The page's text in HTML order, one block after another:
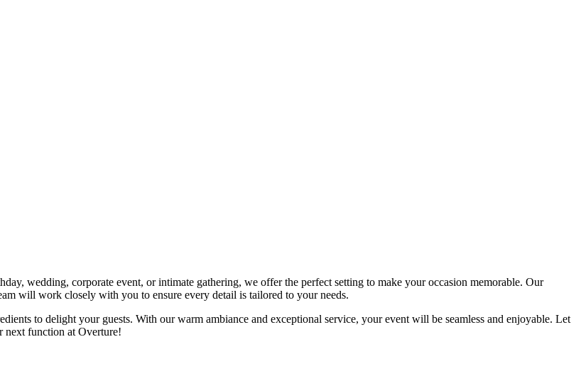
wedding, corporate event, or intimate gathering, we offer the perfect setting to make your occasion memorable. Our
will work closely with you to ensure every detail is tailored to your needs.
to delight your guests. With our warm ambiance and exceptional service, your event will be seamless and enjoyable. Let
next function at Overture!